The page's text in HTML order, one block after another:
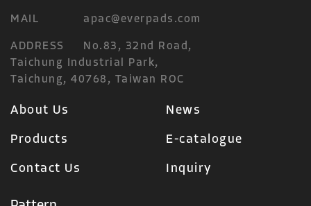
MAIL apac@everpads.com
ADDRESS
No.83, 32nd Road,
Taichung Industrial Park,
Taichung, 40768, Taiwan ROC
About Us News
Products E-catalogue
Contact Us Inquiry